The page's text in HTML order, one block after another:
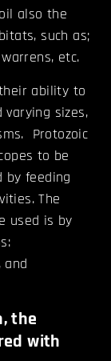
also the
such as;
etc.
ability to
varying sizes,
Protozoic
to be
by feeding
The
used is by
and
the
with